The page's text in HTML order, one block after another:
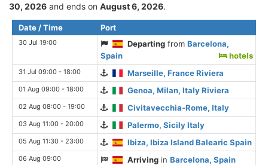
30, 2026 and ends on August 6, 2026.
Date / Time Port
30 Jul 19:00 Departing fromBarcelona,
Spain
hotels
31 Jul 09:00 - 18:00 Marseille, France Riviera
01 Aug 09:00 - 18:00 Genoa, Milan, Italy Riviera
02 Aug 08:00 - 19:00 Civitavecchia-Rome, Italy
03 Aug 11:00 - 20:00 Palermo, Sicily Italy
05 Aug 11:30 - 23:00 Ibiza, Ibiza Island Balearic Spain
06 Aug 09:00 Arriving inBarcelona, Spain